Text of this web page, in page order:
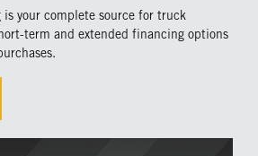
is your complete source for truck
term and extended financing options
ABOUR OUR FINANCING SOLUTIONS